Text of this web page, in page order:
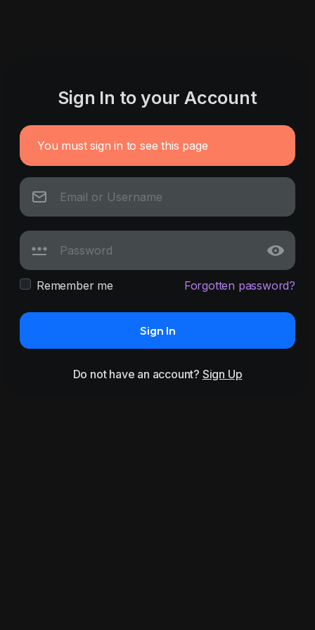
Sign In to your Account
You must sign in to see this page
Remember me Forgotten password?
Sign In
Do not have an account? Sign Up